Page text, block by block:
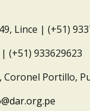
Lince | (+51)
(+51) 933629623
Coronel Portillo,